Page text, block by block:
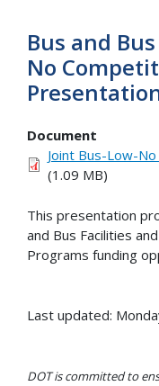
Bus and
No
Document
Joint Bus-Low-
(1.09 MB)
This presentation
and Bus Facilities
Programs funding
Last updated:
DOT is committed to